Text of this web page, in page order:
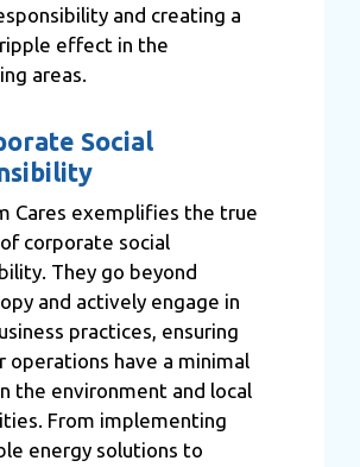
and creating a
effect in the
areas.
Social
Cares exemplifies the true
corporate social
They go beyond
and actively engage in
practices, ensuring
operations have a minimal
the environment and local
From implementing
energy solutions to